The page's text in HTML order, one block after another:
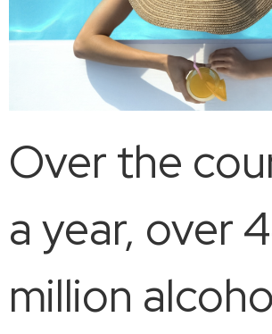
Over the
a year, over
million